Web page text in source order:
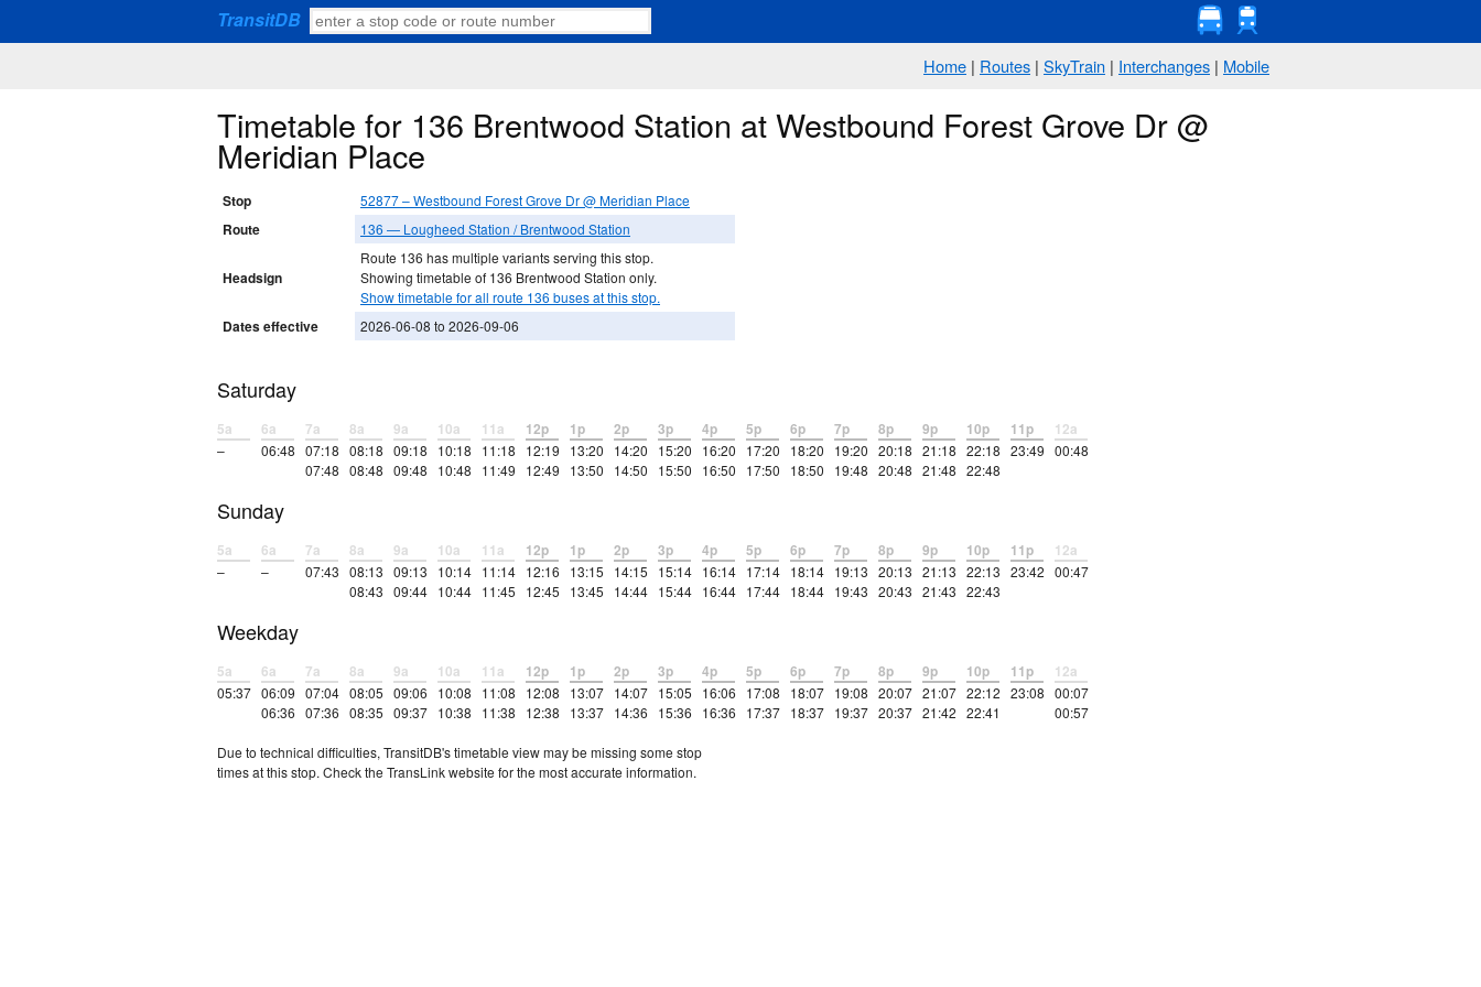
TransitDB
Home | Routes | SkyTrain | Interchanges | Mobile
Timetable for 136 Brentwood Station at Westbound Forest Grove Dr @
Meridian Place
Stop 52877 – Westbound Forest Grove Dr @ Meridian Place
Route 136 — Lougheed Station / Brentwood Station
Headsign
Route 136 has multiple variants serving this stop.
Showing timetable of 136 Brentwood Station only.
Show timetable for all route 136 buses at this stop.
Dates effective 2026-06-08 to 2026-09-06
Saturday
5a
–
6a
06:48
7a
07:18
07:48
8a
08:18
08:48
9a
09:18
09:48
10a
10:18
10:48
11a
11:18
11:49
12p
12:19
12:49
1p
13:20
13:50
2p
14:20
14:50
3p
15:20
15:50
4p
16:20
16:50
5p
17:20
17:50
6p
18:20
18:50
7p
19:20
19:48
8p
20:18
20:48
9p
21:18
21:48
10p
22:18
22:48
11p
23:49
12a
00:48
Sunday
5a
–
6a
–
7a
07:43
8a
08:13
08:43
9a
09:13
09:44
10a
10:14
10:44
11a
11:14
11:45
12p
12:16
12:45
1p
13:15
13:45
2p
14:15
14:44
3p
15:14
15:44
4p
16:14
16:44
5p
17:14
17:44
6p
18:14
18:44
7p
19:13
19:43
8p
20:13
20:43
9p
21:13
21:43
10p
22:13
22:43
11p
23:42
12a
00:47
Weekday
5a
05:37
6a
06:09
06:36
7a
07:04
07:36
8a
08:05
08:35
9a
09:06
09:37
10a
10:08
10:38
11a
11:08
11:38
12p
12:08
12:38
1p
13:07
13:37
2p
14:07
14:36
3p
15:05
15:36
4p
16:06
16:36
5p
17:08
17:37
6p
18:07
18:37
7p
19:08
19:37
8p
20:07
20:37
9p
21:07
21:42
10p
22:12
22:41
11p
23:08
12a
00:07
00:57
Due to technical difficulties, TransitDB's timetable view may be missing some stop
times at this stop. Check the TransLink website for the most accurate information.